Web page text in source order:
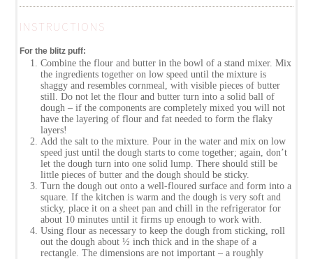
INSTRUCTIONS
For the blitz puff:
Combine the flour and butter in the bowl of a stand mixer. Mix
the ingredients together on low speed until the mixture is
shaggy and resembles cornmeal, with visible pieces of butter
still. Do not let the flour and butter turn into a solid ball of
dough – if the components are completely mixed you will not
have the layering of flour and fat needed to form the flaky
layers!
Add the salt to the mixture. Pour in the water and mix on low
speed just until the dough starts to come together; again, don’t
let the dough turn into one solid lump. There should still be
little pieces of butter and the dough should be sticky.
Turn the dough out onto a well-floured surface and form into a
square. If the kitchen is warm and the dough is very soft and
sticky, place it on a sheet pan and chill in the refrigerator for
about 10 minutes until it firms up enough to work with.
Using flour as necessary to keep the dough from sticking, roll
out the dough about ½ inch thick and in the shape of a
rectangle. The dimensions are not important – a roughly